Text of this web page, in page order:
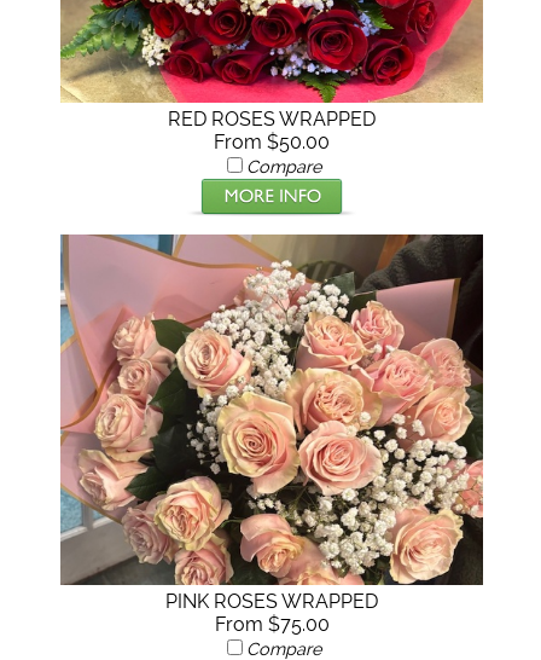
RED ROSES WRAPPED
From $50.00
Compare
PINK ROSES WRAPPED
From $75.00
Compare